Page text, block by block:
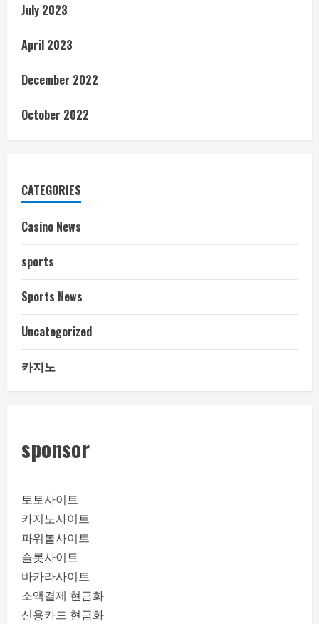
July 2023
April 2023
December 2022
October 2022
CATEGORIES
Casino News
sports
Sports News
Uncategorized
카지노
sponsor
토토사이트
카지노사이트
파워볼사이트
슬롯사이트
바카라사이트
소액결제 현금화
신용카드 현금화